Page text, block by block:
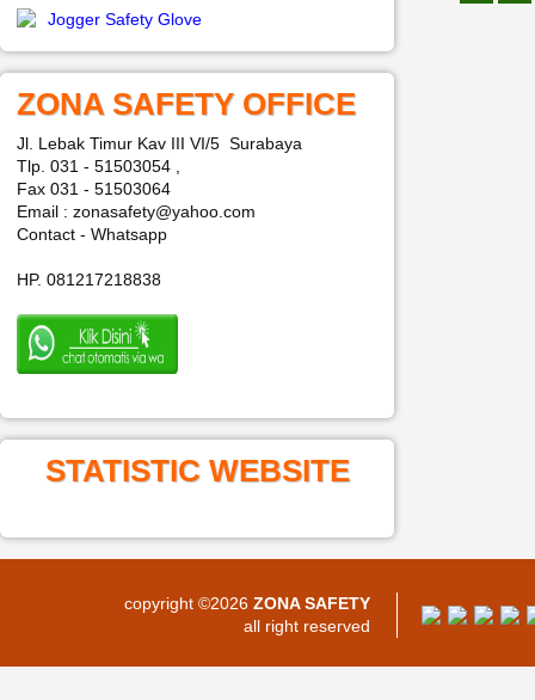
Jogger Safety Glove
ZONA SAFETY OFFICE
Jl. Lebak Timur Kav III VI/5 Surabaya
Tlp. 031 - 51503054 ,
Fax 031 - 51503064
Email : zonasafety@yahoo.com
Contact - Whatsapp
HP. 081217218838
STATISTIC WEBSITE
copyright ©2026 ZONA SAFETY
all right reserved